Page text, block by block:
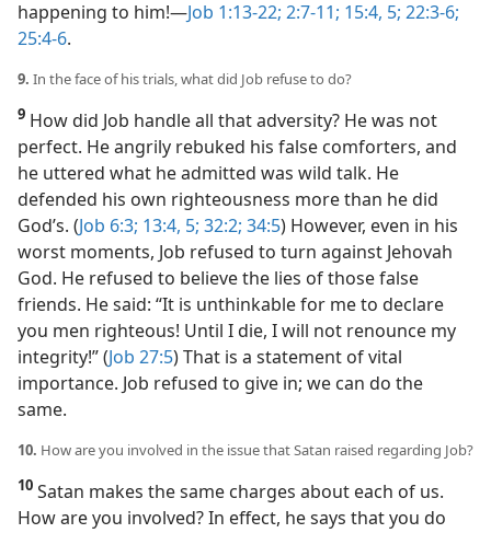
happening to him!​—Job 1:13-22; 2:7-11; 15:4, 5; 22:3-6;
25:4-6.
9. In the face of his trials, what did Job refuse to do?
9 How did Job handle all that adversity? He was not
perfect. He angrily rebuked his false comforters, and
he uttered what he admitted was wild talk. He
defended his own righteousness more than he did
God’s. (Job 6:3; 13:4, 5; 32:2; 34:5) However, even in his
worst moments, Job refused to turn against Jehovah
God. He refused to believe the lies of those false
friends. He said: “It is unthinkable for me to declare
you men righteous! Until I die, I will not renounce my
integrity!” (Job 27:5) That is a statement of vital
importance. Job refused to give in; we can do the
same.
10. How are you involved in the issue that Satan raised regarding Job?
10 Satan makes the same charges about each of us.
How are you involved? In effect, he says that you do